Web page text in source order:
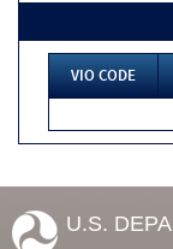
VIO CODE
U.S.